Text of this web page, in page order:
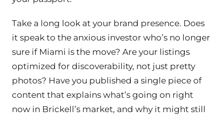
Take a long look at your brand presence. Does
it speak to the anxious investor who’s no longer
sure if Miami is the move? Are your listings
optimized for discoverability, not just pretty
photos? Have you published a single piece of
content that explains what’s going on right
now in Brickell’s market, and why it might still